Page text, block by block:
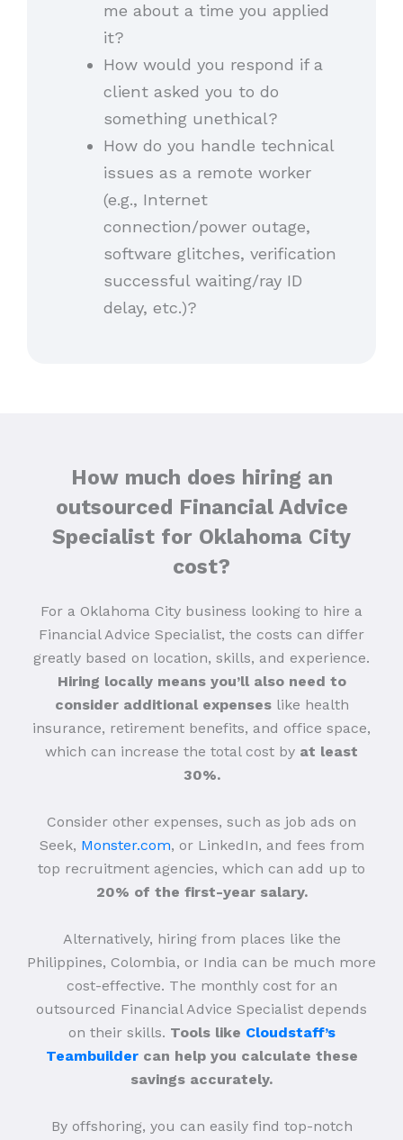
me about a time you applied
it?
How would you respond if a
client asked you to do
something unethical?
How do you handle technical
issues as a remote worker
(e.g., Internet
connection/power outage,
software glitches, verification
successful waiting/ray ID
delay, etc.)?
How much does hiring an
outsourced Financial Advice
Specialist for Oklahoma City
cost?
For a Oklahoma City business looking to hire a
Financial Advice Specialist, the costs can differ
greatly based on location, skills, and experience.
Hiring locally means you’ll also need to
consider additional expenseslike health
insurance, retirement benefits, and office space,
which can increase the total cost by at least
30%.
Consider other expenses, such as job ads on
Seek, Monster.com, or LinkedIn, and fees from
top recruitment agencies, which can add up to
20% of the first-year salary.
Alternatively, hiring from places like the
Philippines, Colombia, or India can be much more
cost-effective. The monthly cost for an
outsourced Financial Advice Specialist depends
on their skills. Tools like Cloudstaff’s
Teambuildercan help you calculate these
savings accurately.
By offshoring, you can easily find top-notch